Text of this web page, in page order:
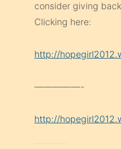
consider giving
Clicking here:
http://
—————-
http://